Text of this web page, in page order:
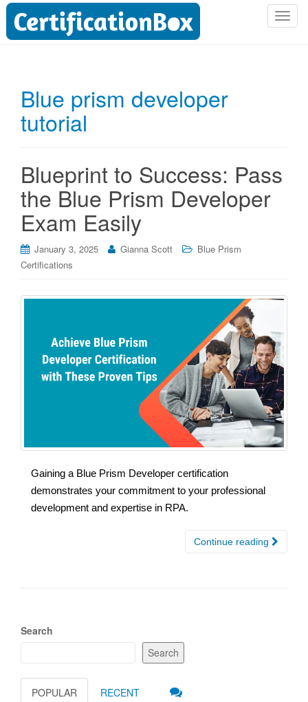
T
Blue prism developer
tutorial
Blueprint to Success: Pass
the Blue Prism Developer
Exam Easily
January 3, 2025 Gianna Scott
Blue Prism
Certifications
Gaining a Blue Prism Developer certification
demonstrates your commitment to your professional
development and expertise in RPA.
Continue reading
Search
Search
POPULAR RECENT